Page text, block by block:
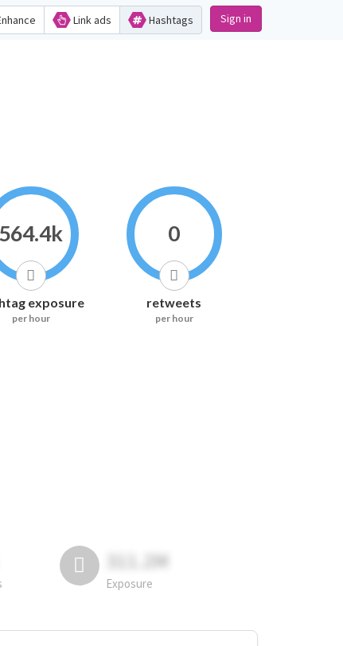
Link ads Hashtags Sign in
564.4k
exposure
per hour
0
retweets
per hour
311.2M
Exposure